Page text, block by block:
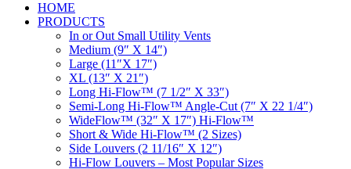
HOME
PRODUCTS
In or Out Small Utility Vents
Medium (9″ X 14″)
Large (11″X 17″)
XL (13″ X 21″)
Long Hi-Flow™ (7 1/2″ X 33″)
Semi-Long Hi-Flow™ Angle-Cut (7″ X 22 1/4″)
WideFlow™ (32″ X 17″) Hi-Flow™
Short & Wide Hi-Flow™ (2 Sizes)
Side Louvers (2 11/16″ X 12″)
Hi-Flow Louvers – Most Popular Sizes